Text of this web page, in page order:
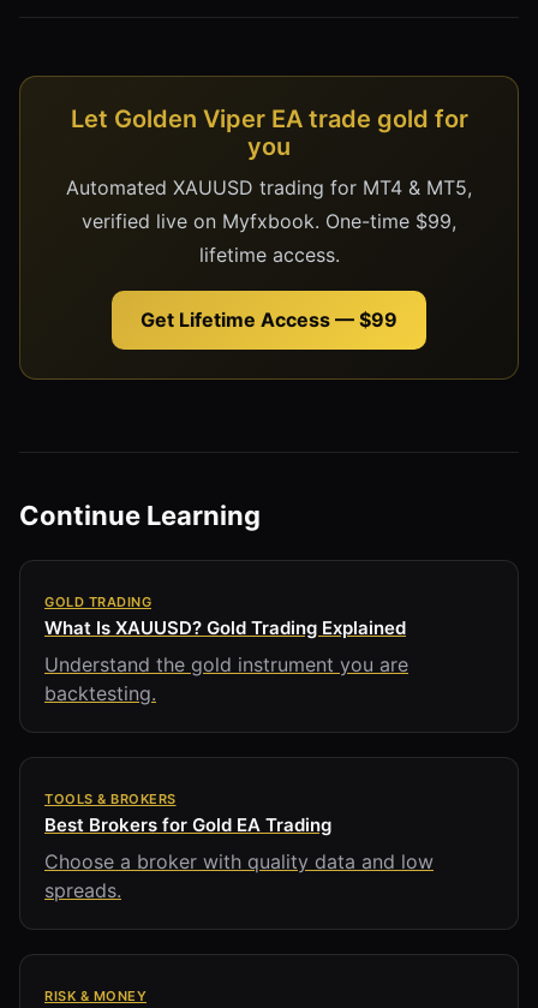
Let Golden Viper EA trade gold for
you
Automated XAUUSD trading for MT4 & MT5,
verified live on Myfxbook. One-time $99,
lifetime access.
Get Lifetime Access — $99
Continue Learning
GOLD TRADING
What Is XAUUSD? Gold Trading Explained
Understand the gold instrument you are
backtesting.
TOOLS & BROKERS
Best Brokers for Gold EA Trading
Choose a broker with quality data and low
spreads.
RISK & MONEY